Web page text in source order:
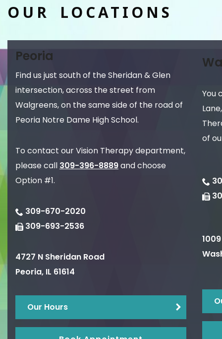
OUR LOCATIONS
Peoria
Find us just south of the Sheridan & Glen
intersection, across the street from
Walgreens, on the same side of the road of
Peoria Notre Dame High School.
To contact our Vision Therapy department,
please call 309-396-8889and choose
Option #1.
309-670-2020
309-693-2536
4727 N Sheridan Road
Peoria, IL 61614
Our Hours
You
of